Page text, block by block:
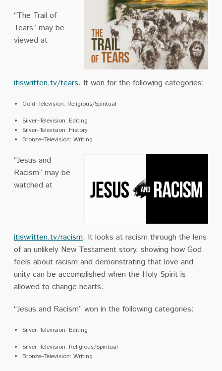
“The Trail of
Tears” may be
viewed at
itiswritten.tv/tears. It won for the following categories:
Gold–Television: Religious/Spiritual
Silver–Television: Editing
Silver–Television: History
Bronze–Television: Writing
“Jesus and
Racism” may be
watched at
itiswritten.tv/racism. It looks at racism through the lens
of an unlikely New Testament story, showing how God
feels about racism and demonstrating that love and
unity can be accomplished when the Holy Spirit is
allowed to change hearts.
“Jesus and Racism” won in the following categories:
Silver–Television: Editing
Silver–Television: Religious/Spiritual
Bronze–Television: Writing